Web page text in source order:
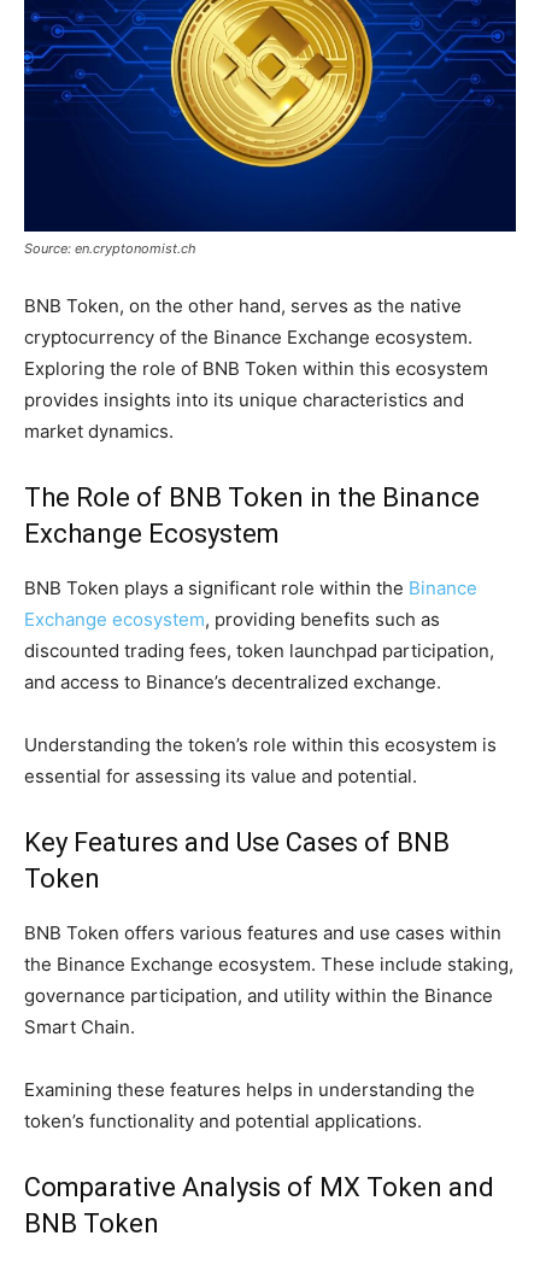
Source: en.cryptonomist.ch
BNB Token, on the other hand, serves as the native
cryptocurrency of the Binance Exchange ecosystem.
Exploring the role of BNB Token within this ecosystem
provides insights into its unique characteristics and
market dynamics.
The Role of BNB Token in the Binance
Exchange Ecosystem
BNB Token plays a significant role within the Binance
Exchange ecosystem, providing benefits such as
discounted trading fees, token launchpad participation,
and access to Binance’s decentralized exchange.
Understanding the token’s role within this ecosystem is
essential for assessing its value and potential.
Key Features and Use Cases of BNB
Token
BNB Token offers various features and use cases within
the Binance Exchange ecosystem. These include staking,
governance participation, and utility within the Binance
Smart Chain.
Examining these features helps in understanding the
token’s functionality and potential applications.
Comparative Analysis of MX Token and
BNB Token